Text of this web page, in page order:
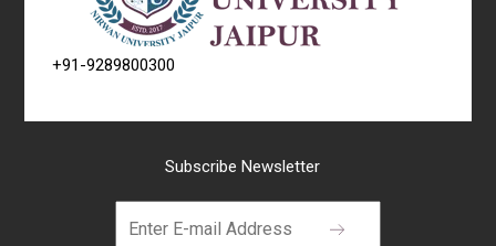
+91-9289800300
Subscribe Newsletter